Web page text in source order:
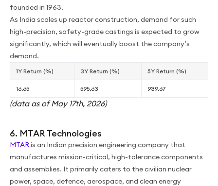
founded in 1963.
As India scales up reactor construction, demand for such
high-precision, safety-grade castings is expected to grow
significantly, which will eventually boost the company’s
demand.
1Y Return (%) 3Y Return (%) 5Y Return (%)
16.65 595.63 939.67
(data as of May 17th, 2026)
6. MTAR Technologies
MTARis an Indian precision engineering company that
manufactures mission-critical, high-tolerance components
and assemblies. It primarily caters to the civilian nuclear
power, space, defence, aerospace, and clean energy